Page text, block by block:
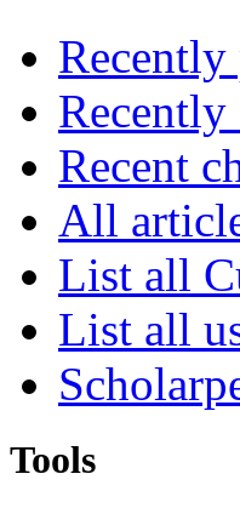
Recently
Recent
All
List all
List all
Tools